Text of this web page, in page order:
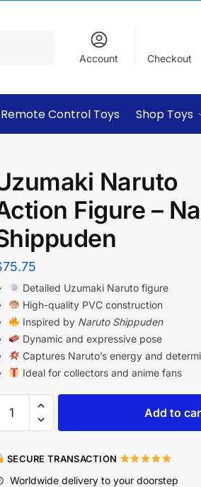
Account Checkout
Remote Control Toys Shop Toys
Naruto
Figure –
75.75
Detailed Uzumaki Naruto figure
High-quality PVC construction
Inspired by Naruto Shippuden
Dynamic and expressive pose
Captures Naruto’s energy and
Ideal for collectors and anime fans
Add to
SECURE TRANSACTION
Worldwide delivery to your doorstep